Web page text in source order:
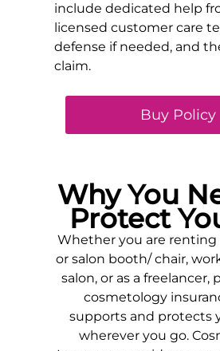
include dedicated help
licensed customer care
defense if needed, and
claim.
Buy Policy
Why You
Protect
Whether you are renting
or salon booth/ chair,
salon, or as a freelancer,
cosmetology
supports and protects
wherever you go.